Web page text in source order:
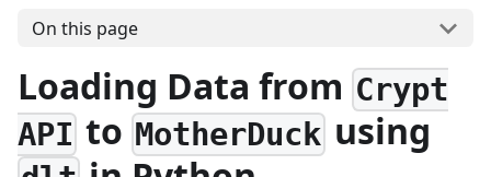
On this page
Loading Data from Crypt
API toMotherDuckusing